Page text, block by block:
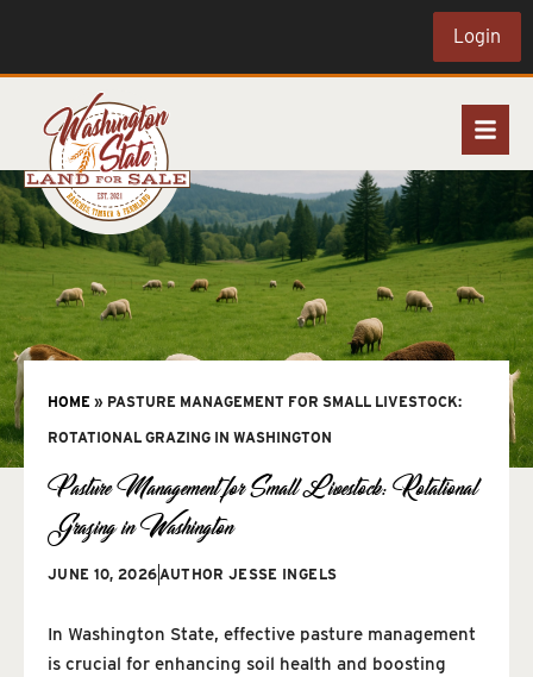
Login
HOME » PASTURE MANAGEMENT FOR SMALL LIVESTOCK:
ROTATIONAL GRAZING IN WASHINGTON
Pasture Management for Small Livestock: Rotational
Grazing in Washington
JUNE 10, 2026 AUTHOR JESSE INGELS
In Washington State, effective pasture management
is crucial for enhancing soil health and boosting